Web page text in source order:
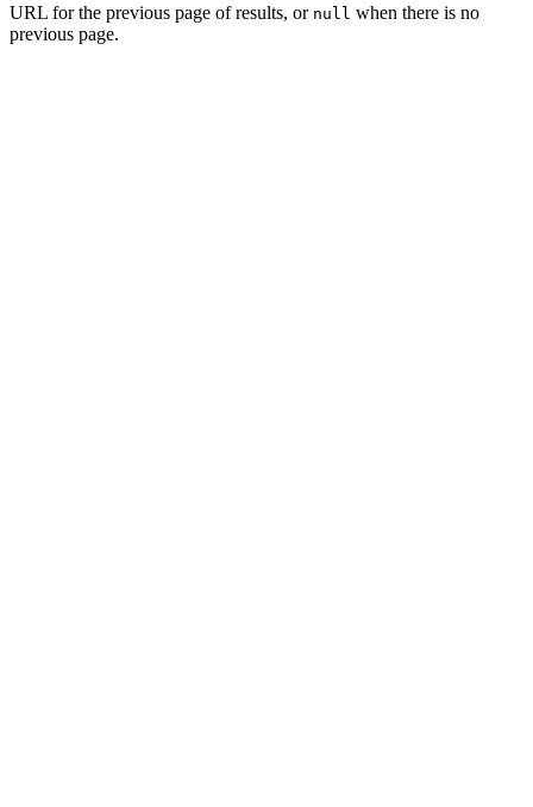
URL for the previous page of results, or null when there is no
previous page.